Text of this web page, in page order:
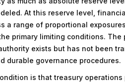
At this reserve level,
a range of proportional
primary limiting conditions.
exists but has not been
durable governance procedures.
is that treasury